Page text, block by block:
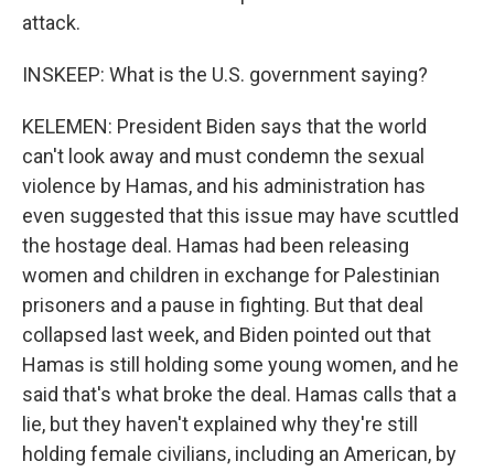
attack.
INSKEEP: What is the U.S. government saying?
KELEMEN: President Biden says that the world
can't look away and must condemn the sexual
violence by Hamas, and his administration has
even suggested that this issue may have scuttled
the hostage deal. Hamas had been releasing
women and children in exchange for Palestinian
prisoners and a pause in fighting. But that deal
collapsed last week, and Biden pointed out that
Hamas is still holding some young women, and he
said that's what broke the deal. Hamas calls that a
lie, but they haven't explained why they're still
holding female civilians, including an American, by